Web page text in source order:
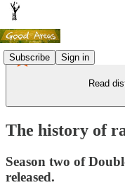
Subscribe Sign in
Read
The history of
Season two of
released.